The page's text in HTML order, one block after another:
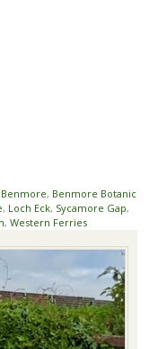
Benmore, Benmore Botanic
, Loch Eck, Sycamore Gap,
, Western Ferries